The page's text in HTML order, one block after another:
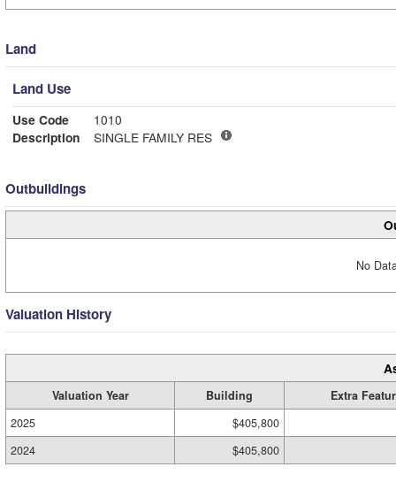
Land
Land Use
Use Code
1010
Description
SINGLE FAMILY RES
Outbuildings
No
Valuation History
Valuation Year Building
Extra
2025
$405,800
2024
$405,800